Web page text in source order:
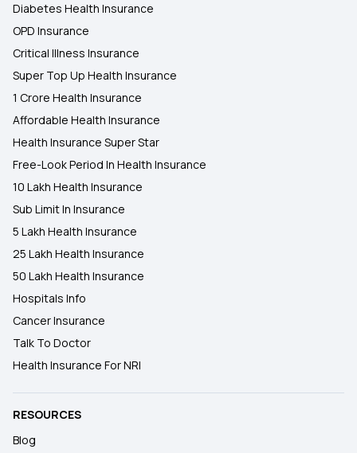
Diabetes Health Insurance
OPD Insurance
Critical Illness Insurance
Super Top Up Health Insurance
1 Crore Health Insurance
Affordable Health Insurance
Health Insurance Super Star
Free-Look Period In Health Insurance
10 Lakh Health Insurance
Sub Limit In Insurance
5 Lakh Health Insurance
25 Lakh Health Insurance
50 Lakh Health Insurance
Hospitals Info
Cancer Insurance
Talk To Doctor
Health Insurance For NRI
RESOURCES
Blog